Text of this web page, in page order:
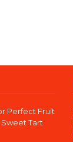
Perfect Fruit
Sweet Tart